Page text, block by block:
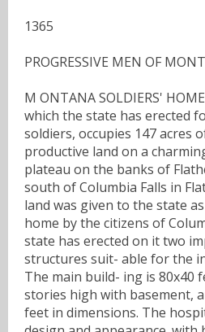
1365
PROGRESSIVE MEN OF
M ONTANA SOLDIERS'
which the state has erected
soldiers, occupies 147 acres
productive land on a
plateau on the banks of
south of Columbia Falls in
land was given to the state
home by the citizens of
state has erected on it two
structures suit- able for the
The main build- ing is 80x40
stories high with basement,
feet in dimensions. The